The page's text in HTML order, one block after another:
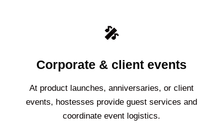
🎤
Corporate & client events
At product launches, anniversaries, or client
events, hostesses provide guest services and
coordinate event logistics.